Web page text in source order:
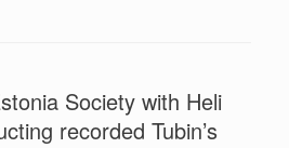
Society with Heli
recorded Tubin’s